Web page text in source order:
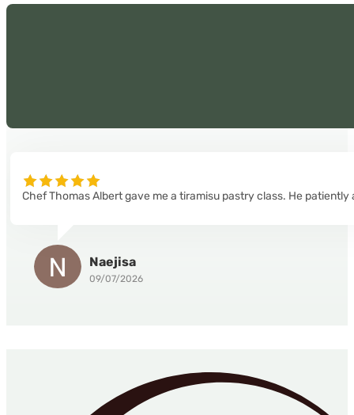
Chef Thomas Albert gave me a tiramisu pastry class. He
Naejisa
09/07/2026